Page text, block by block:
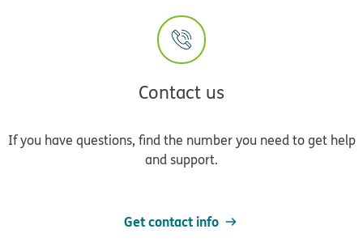
Contact us
If you have questions, find the number you need to get help
and support.
Get contact info